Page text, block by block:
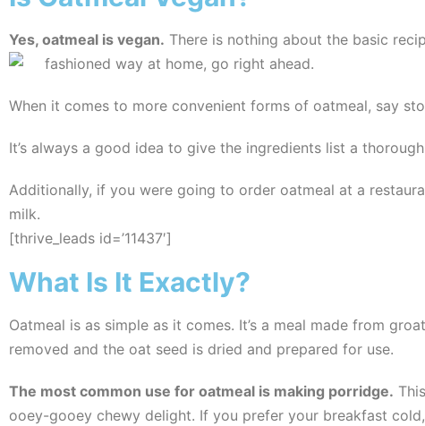
Yes, oatmeal is vegan. There is nothing about the basic
fashioned way at home, go right ahead.
When it comes to more convenient forms of oatmeal, say
It’s always a good idea to give the ingredients list a
Additionally, if you were going to order oatmeal at a
milk.
[thrive_leads id=’11437′]
What Is It Exactly?
Oatmeal is as simple as it comes. It’s a meal made from
removed and the oat seed is dried and prepared for use.
The most common use for oatmeal is making porridge.
ooey-gooey chewy delight. If you prefer your breakfast